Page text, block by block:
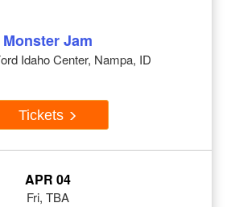
Monster Jam
Idaho Center, Nampa, ID
Tickets
APR 04
Fri, TBA